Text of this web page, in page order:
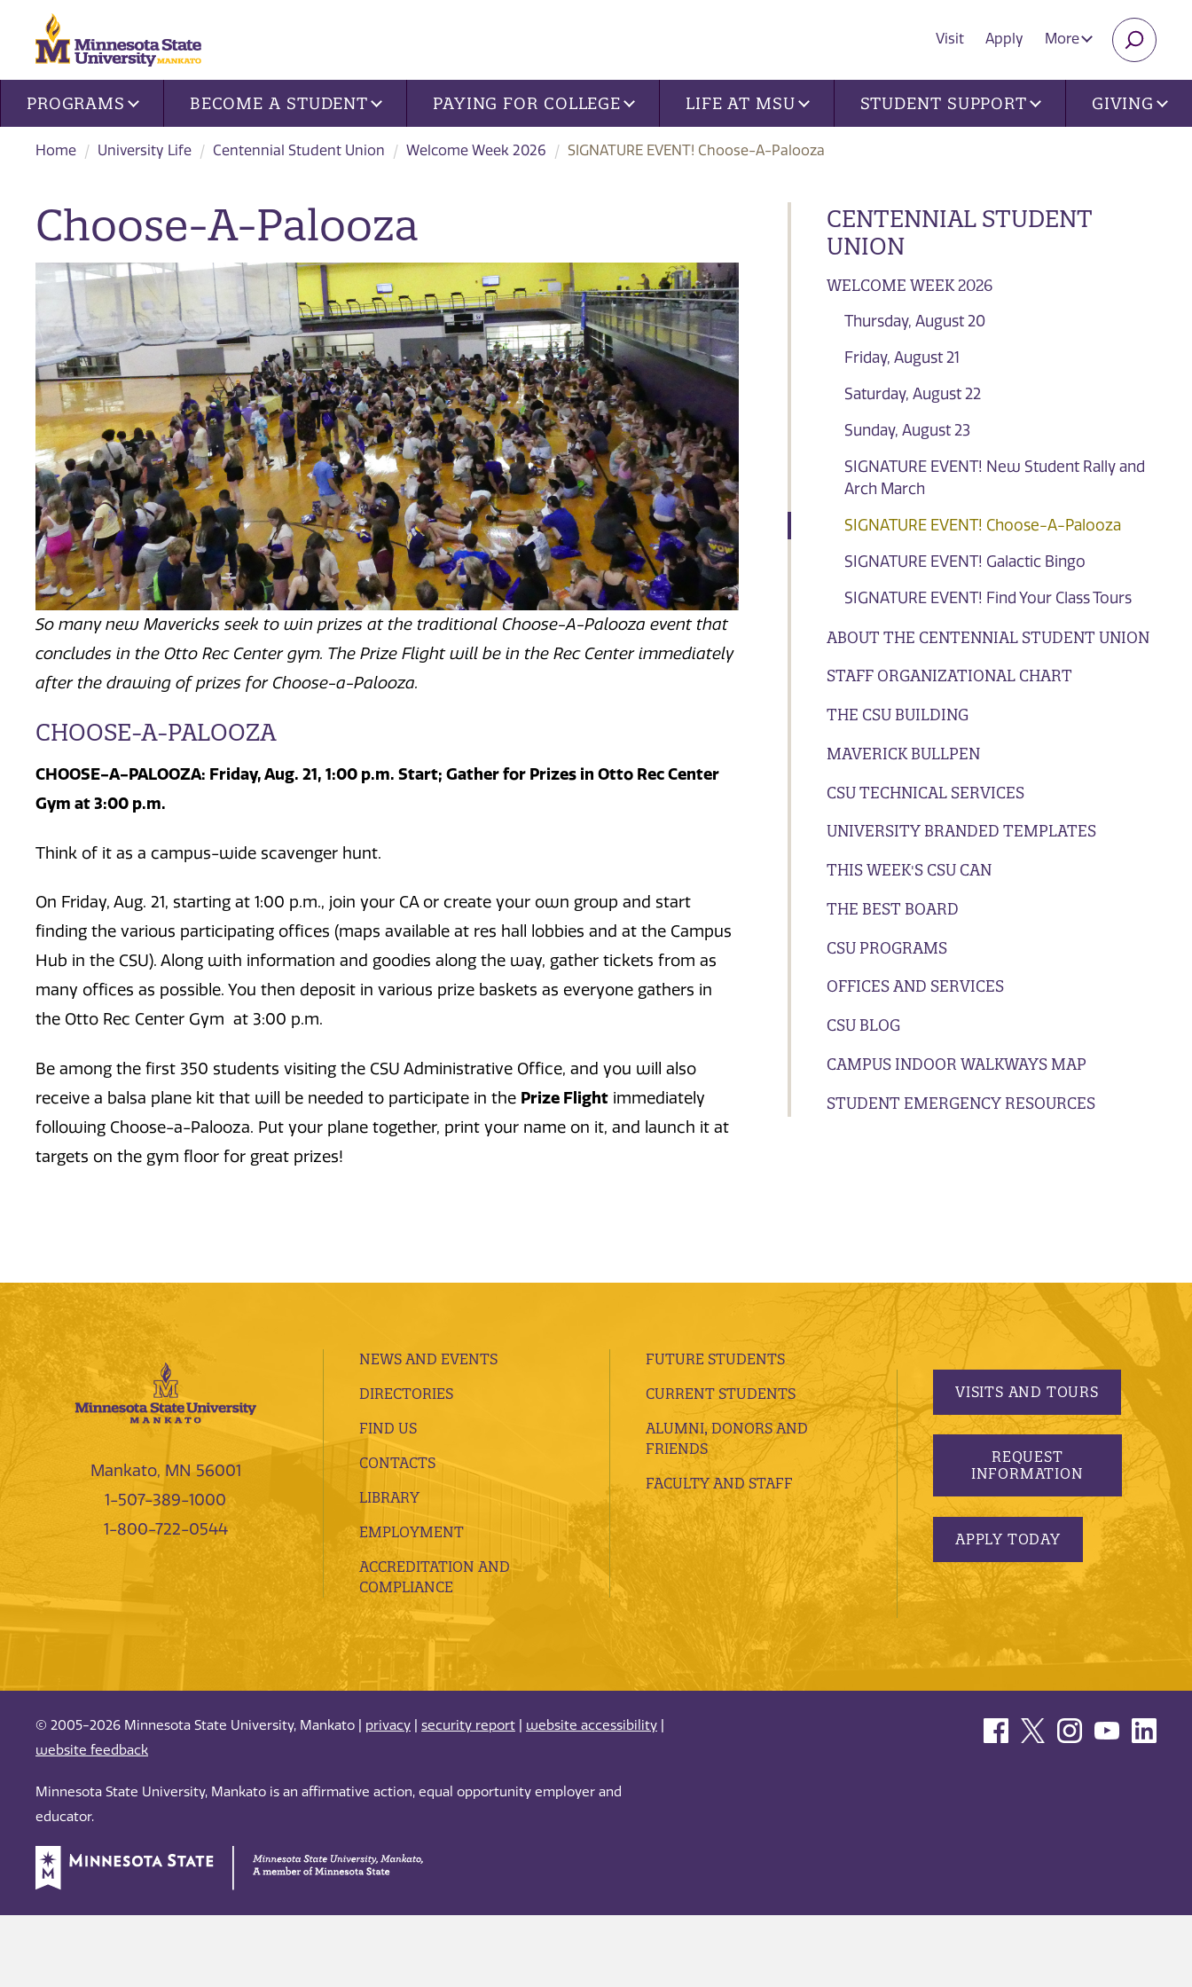
Visit Apply More
Site navigation
PROGRAMS BECOME A STUDENT PAYING FOR COLLEGE LIFE AT MSU STUDENT SUPPORT GIVING
Home University Life Centennial Student Union Welcome Week 2026 SIGNATURE EVENT! Choose-A-Palooza
CENTENNIAL STUDENT
UNION
WELCOME WEEK 2026
Thursday, August 20
Friday, August 21
Saturday, August 22
Sunday, August 23
SIGNATURE EVENT! New Student Rally and
Arch March
SIGNATURE EVENT! Choose-A-Palooza
SIGNATURE EVENT! Galactic Bingo
SIGNATURE EVENT! Find Your Class Tours
ABOUT THE CENTENNIAL STUDENT UNION
STAFF ORGANIZATIONAL CHART
THE CSU BUILDING
MAVERICK BULLPEN
CSU TECHNICAL SERVICES
UNIVERSITY BRANDED TEMPLATES
THIS WEEK'S CSU CAN
THE BEST BOARD
CSU PROGRAMS
OFFICES AND SERVICES
CSU BLOG
CAMPUS INDOOR WALKWAYS MAP
STUDENT EMERGENCY RESOURCES
Choose-A-Palooza
So many new Mavericks seek to win prizes at the traditional Choose-A-Palooza event that
concludes in the Otto Rec Center gym. The Prize Flight will be in the Rec Center immediately
after the drawing of prizes for Choose-a-Palooza.
CHOOSE-A-PALOOZA
CHOOSE-A-PALOOZA: Friday, Aug. 21, 1:00 p.m. Start; Gather for Prizes in Otto Rec Center
Gym at 3:00 p.m.
Think of it as a campus-wide scavenger hunt.
On Friday, Aug. 21, starting at 1:00 p.m., join your CA or create your own group and start
finding the various participating offices (maps available at res hall lobbies and at the Campus
Hub in the CSU). Along with information and goodies along the way, gather tickets from as
many offices as possible. You then deposit in various prize baskets as everyone gathers in
the Otto Rec Center Gym at 3:00 p.m.
Be among the first 350 students visiting the CSU Administrative Office, and you will also
receive a balsa plane kit that will be needed to participate in the Prize Flight immediately
following Choose-a-Palooza. Put your plane together, print your name on it, and launch it at
targets on the gym floor for great prizes!
Mankato, MN 56001
1-507-389-1000
1-800-722-0544
NEWS AND EVENTS
DIRECTORIES
FIND US
CONTACTS
LIBRARY
EMPLOYMENT
ACCREDITATION AND
COMPLIANCE
FUTURE STUDENTS
CURRENT STUDENTS
ALUMNI, DONORS AND
FRIENDS
FACULTY AND STAFF
VISITS AND TOURS
REQUEST
INFORMATION
APPLY TODAY
© 2005-2026 Minnesota State University, Mankato | privacy security report website accessibility
website feedback
Minnesota State University, Mankato is an affirmative action, equal opportunity employer and
educator.